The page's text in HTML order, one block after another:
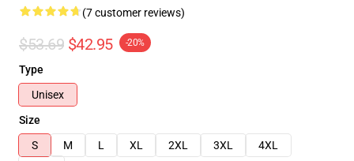
(7 customer reviews)
$53.69 $42.95 -20%
Type
Unisex
Size
S
M L XL 2XL 3XL
4XL